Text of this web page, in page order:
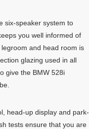
six-speaker system to
you well informed of
and head room is
glazing used in all
give the BMW 528i
head-up display and park-
tests ensure that you are